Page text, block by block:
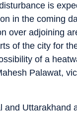
is
in the coming
over adjoining
of the city for
of a
Palawat,
and Uttarakhand